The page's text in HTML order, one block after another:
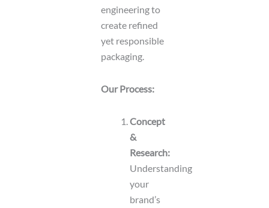
engineering to
create refined
yet responsible
packaging.
Our Process:
Concept
&
Research:
Understanding
your
brand’s